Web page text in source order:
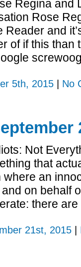
Regina and
Rose
and
of if this than
5th, 2015
No
Not
that
where an
on behalf
there
21st, 2015